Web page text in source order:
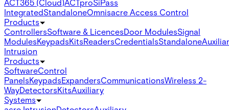
ACT365 (Cloud)ACTproSiPass
IntegratedStandaloneOmnisacre Access Control
Products
ControllersSoftware & LicencesDoor ModulesSignal
ModulesKeypadsKitsReadersCredentialsStandalone
Intrusion
Products
SoftwareControl
PanelsKeypadsExpandersCommunicationsWireless 2-
WayDetectorsKitsAuxiliary
Systems